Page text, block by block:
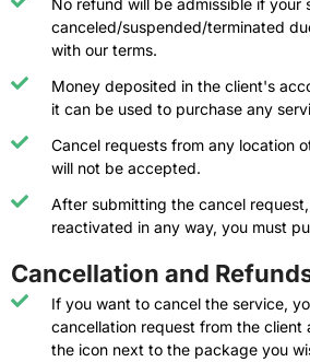
No refund will be admissible if your
canceled/suspended/terminated
with our terms.
Money deposited in the client's
it can be used to purchase any
Cancel requests from any location
will not be accepted.
After submitting the cancel
reactivated in any way, you must
Cancellation and
If you want to cancel the service,
cancellation request from the client
the icon next to the package you